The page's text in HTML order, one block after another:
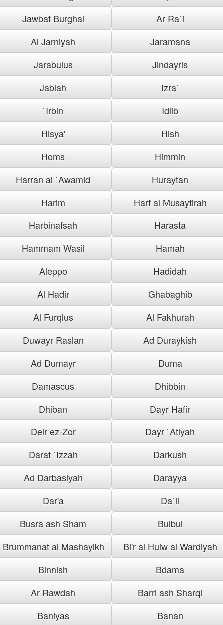
Jawbat Burghal
Ar Ra`i
Al Jarniyah
Jaramana
Jarabulus
Jindayris
Jablah
Izra`
`Irbin
Idlib
Hisya'
Hish
Homs
Himmin
Harran al `Awamid
Huraytan
Harim
Harf al Musaytirah
Harbinafsah
Harasta
Hammam Wasil
Hamah
Aleppo
Hadidah
Al Hadir
Ghabaghib
Al Furqlus
Al Fakhurah
Duwayr Raslan
Ad Duraykish
Ad Dumayr
Duma
Damascus
Dhibbin
Dhiban
Dayr Hafir
Deir ez-Zor
Dayr `Atiyah
Darat `Izzah
Darkush
Ad Darbasiyah
Darayya
Dar'a
Da`il
Busra ash Sham
Bulbul
Brummanat al Mashayikh
Bi'r al Hulw al Wardiyah
Binnish
Bdama
Ar Rawdah
Barri ash Sharqi
Baniyas
Banan